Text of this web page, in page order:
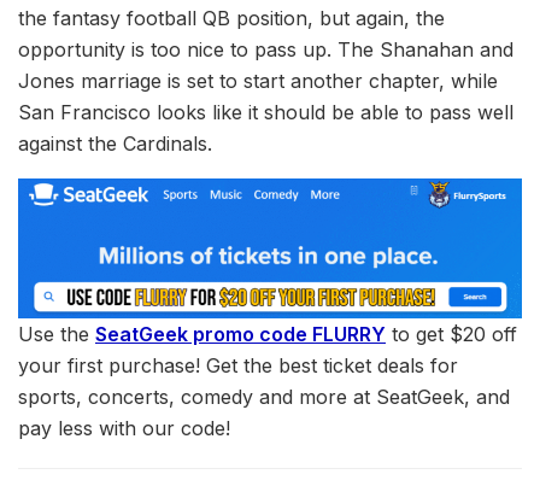
the fantasy football QB position, but again, the
opportunity is too nice to pass up. The Shanahan and
Jones marriage is set to start another chapter, while
San Francisco looks like it should be able to pass well
against the Cardinals.
Use the SeatGeek promo code FLURRY to get $20 off
your first purchase! Get the best ticket deals for
sports, concerts, comedy and more at SeatGeek, and
pay less with our code!